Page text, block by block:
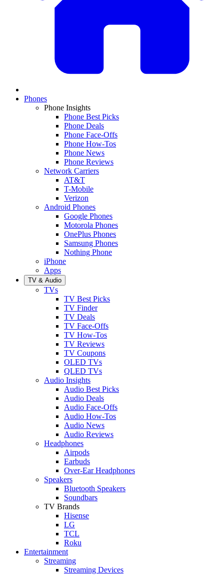
Phones
Phone Insights
Phone Best Picks
Phone Deals
Phone Face-Offs
Phone How-Tos
Phone News
Phone Reviews
Network Carriers
AT&T
T-Mobile
Verizon
Android Phones
Google Phones
Motorola Phones
OnePlus Phones
Samsung Phones
Nothing Phone
iPhone
Apps
TV & Audio
TVs
TV Best Picks
TV Finder
TV Deals
TV Face-Offs
TV How-Tos
TV Reviews
TV Coupons
OLED TVs
QLED TVs
Audio Insights
Audio Best Picks
Audio Deals
Audio Face-Offs
Audio How-Tos
Audio News
Audio Reviews
Headphones
Airpods
Earbuds
Over-Ear Headphones
Speakers
Bluetooth Speakers
Soundbars
TV Brands
Hisense
LG
TCL
Roku
Entertainment
Streaming
Streaming Devices